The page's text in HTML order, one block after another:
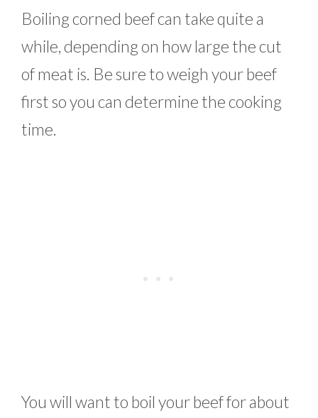
Boiling corned beef can take quite a
while, depending on how large the cut
of meat is. Be sure to weigh your beef
first so you can determine the cooking
time.
You will want to boil your beef for about